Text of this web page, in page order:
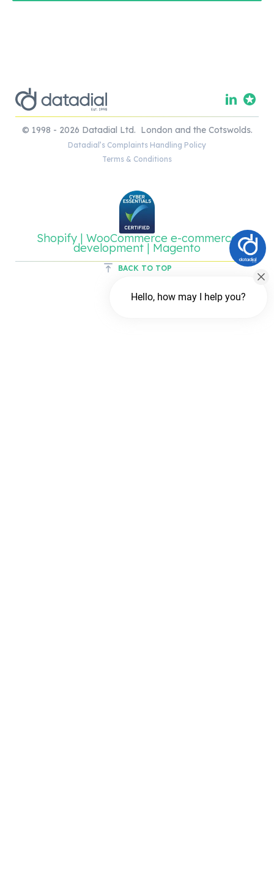
BACK TO TOP
© 1998 - 2026 Datadial Ltd. London and the Cotswolds.
Datadial’s Complaints Handling Policy
Terms & Conditions
Shopify | WooCommerce e-commerce
development | Magento
Hello, how may I help you?